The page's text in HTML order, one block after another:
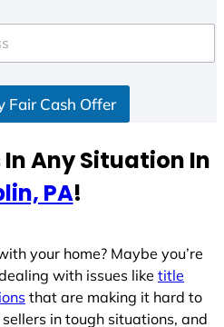
Fair Cash Offer
In Any Situation In
PA!
your home? Maybe you’re
with issues like title
that are making it hard to
in tough situations, and